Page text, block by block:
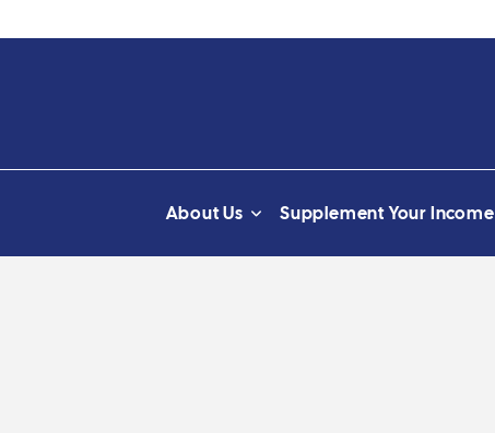
About Us Supplement Your Income